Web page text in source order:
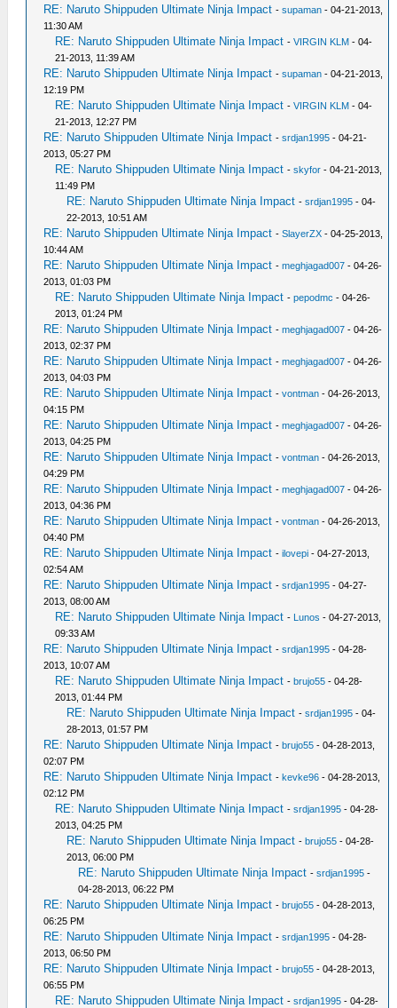
RE: Naruto Shippuden Ultimate Ninja Impact -supaman - 04-21-2013,
11:30 AM
RE: Naruto Shippuden Ultimate Ninja Impact -VIRGIN KLM - 04-
21-2013, 11:39 AM
RE: Naruto Shippuden Ultimate Ninja Impact -supaman - 04-21-2013,
12:19 PM
RE: Naruto Shippuden Ultimate Ninja Impact -VIRGIN KLM - 04-
21-2013, 12:27 PM
RE: Naruto Shippuden Ultimate Ninja Impact -srdjan1995 - 04-21-
2013, 05:27 PM
RE: Naruto Shippuden Ultimate Ninja Impact -skyfor - 04-21-2013,
11:49 PM
RE: Naruto Shippuden Ultimate Ninja Impact -srdjan1995 - 04-
22-2013, 10:51 AM
RE: Naruto Shippuden Ultimate Ninja Impact -SlayerZX - 04-25-2013,
10:44 AM
RE: Naruto Shippuden Ultimate Ninja Impact -meghjagad007 - 04-26-
2013, 01:03 PM
RE: Naruto Shippuden Ultimate Ninja Impact -pepodmc - 04-26-
2013, 01:24 PM
RE: Naruto Shippuden Ultimate Ninja Impact -meghjagad007 - 04-26-
2013, 02:37 PM
RE: Naruto Shippuden Ultimate Ninja Impact -meghjagad007 - 04-26-
2013, 04:03 PM
RE: Naruto Shippuden Ultimate Ninja Impact -vontman - 04-26-2013,
04:15 PM
RE: Naruto Shippuden Ultimate Ninja Impact -meghjagad007 - 04-26-
2013, 04:25 PM
RE: Naruto Shippuden Ultimate Ninja Impact -vontman - 04-26-2013,
04:29 PM
RE: Naruto Shippuden Ultimate Ninja Impact -meghjagad007 - 04-26-
2013, 04:36 PM
RE: Naruto Shippuden Ultimate Ninja Impact -vontman - 04-26-2013,
04:40 PM
RE: Naruto Shippuden Ultimate Ninja Impact -ilovepi - 04-27-2013,
02:54 AM
RE: Naruto Shippuden Ultimate Ninja Impact -srdjan1995 - 04-27-
2013, 08:00 AM
RE: Naruto Shippuden Ultimate Ninja Impact - Lunos - 04-27-2013,
09:33 AM
RE: Naruto Shippuden Ultimate Ninja Impact -srdjan1995 - 04-28-
2013, 10:07 AM
RE: Naruto Shippuden Ultimate Ninja Impact -brujo55 - 04-28-
2013, 01:44 PM
RE: Naruto Shippuden Ultimate Ninja Impact -srdjan1995 - 04-
28-2013, 01:57 PM
RE: Naruto Shippuden Ultimate Ninja Impact -brujo55 - 04-28-2013,
02:07 PM
RE: Naruto Shippuden Ultimate Ninja Impact -kevke96 - 04-28-2013,
02:12 PM
RE: Naruto Shippuden Ultimate Ninja Impact -srdjan1995 - 04-28-
2013, 04:25 PM
RE: Naruto Shippuden Ultimate Ninja Impact -brujo55 - 04-28-
2013, 06:00 PM
RE: Naruto Shippuden Ultimate Ninja Impact -srdjan1995 -
04-28-2013, 06:22 PM
RE: Naruto Shippuden Ultimate Ninja Impact -brujo55 - 04-28-2013,
06:25 PM
RE: Naruto Shippuden Ultimate Ninja Impact -srdjan1995 - 04-28-
2013, 06:50 PM
RE: Naruto Shippuden Ultimate Ninja Impact -brujo55 - 04-28-2013,
06:55 PM
RE: Naruto Shippuden Ultimate Ninja Impact -srdjan1995 - 04-28-